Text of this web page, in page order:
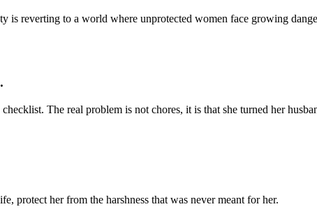
is reverting to a world where unprotected women face growing
The real problem is not chores, it is that she turned her
protect her from the harshness that was never meant for her.